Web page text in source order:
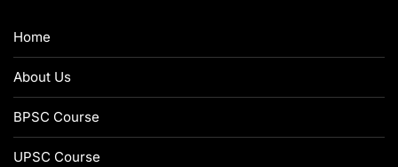
Home
About Us
BPSC Course
UPSC Course